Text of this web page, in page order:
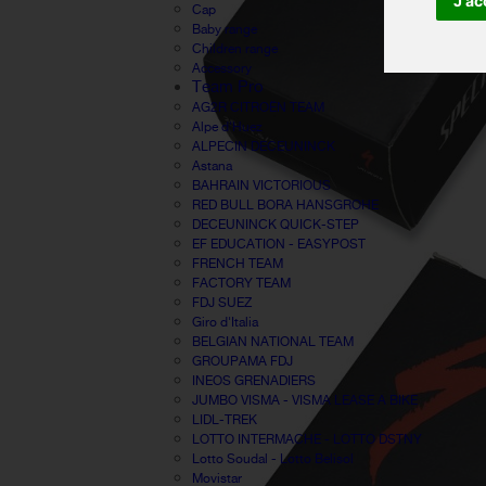
Cap
Baby range
Children range
Accessory
Team Pro
AG2R CITROËN TEAM
Alpe d'Huez
ALPECIN DECEUNINCK
Astana
BAHRAIN VICTORIOUS
RED BULL BORA HANSGROHE
DECEUNINCK QUICK-STEP
EF EDUCATION - EASYPOST
FRENCH TEAM
FACTORY TEAM
FDJ SUEZ
Giro d'Italia
BELGIAN NATIONAL TEAM
GROUPAMA FDJ
INEOS GRENADIERS
JUMBO VISMA - VISMA LEASE A BIKE
LIDL-TREK
LOTTO INTERMACHE - LOTTO DSTNY
Lotto Soudal - Lotto Belisol
Movistar